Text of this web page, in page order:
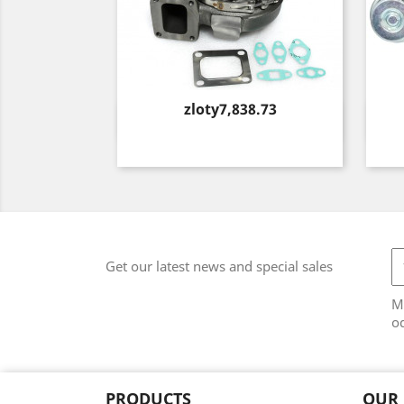
Price
zloty7,838.73
Quick view
Get our latest news and special sales
PRODUCTS OUR